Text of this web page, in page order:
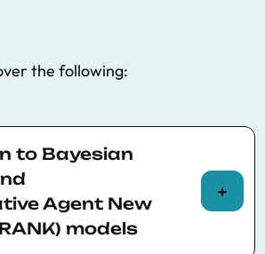
the following:
to Bayesian
Agent New
models